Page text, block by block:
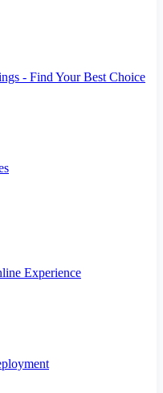
- Find Your Best Choice
Experience